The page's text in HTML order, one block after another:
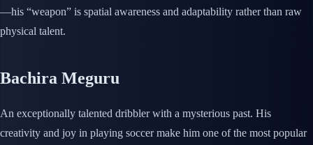
—his “weapon” is spatial awareness and adaptability rather than raw
physical talent.
Bachira Meguru
An exceptionally talented dribbler with a mysterious past. His
creativity and joy in playing soccer make him one of the most popular